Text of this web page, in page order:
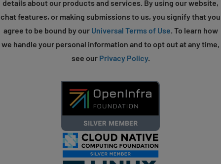
details about our products and services. By using our website,
chat features, or making submissions to us, you signify that you
agree to be bound by our Universal Terms of Use. To learn how
we handle your personal information and to opt out at any time,
see our Privacy Policy.